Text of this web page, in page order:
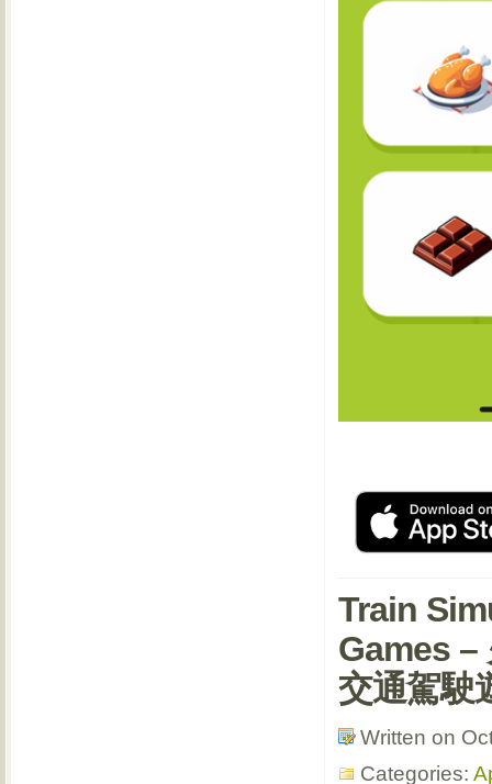
Train
Games –
交通駕駛
Written on
Categories: